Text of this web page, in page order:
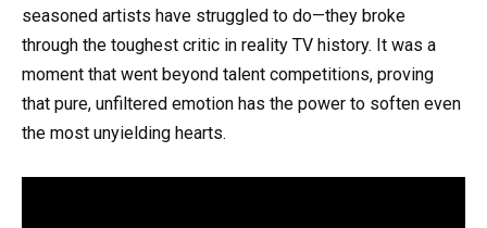
seasoned artists have struggled to do—they broke
through the toughest critic in reality TV history. It was a
moment that went beyond talent competitions, proving
that pure, unfiltered emotion has the power to soften even
the most unyielding hearts.